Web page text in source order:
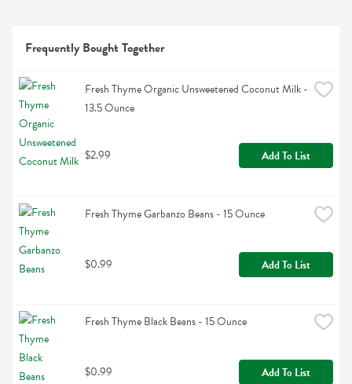
Frequently Bought Together
Fresh Thyme Organic Unsweetened Coconut Milk -
13.5 Ounce
$2.99 Add To List
Fresh Thyme Garbanzo Beans - 15 Ounce
$0.99 Add To List
Fresh Thyme Black Beans - 15 Ounce
$0.99 Add To List